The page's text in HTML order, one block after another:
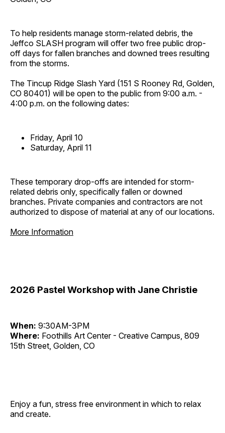
To help residents manage storm-related debris, the
Jeffco SLASH program will offer two free public drop-
off days for fallen branches and downed trees resulting
from the storms.
The Tincup Ridge Slash Yard (151 S Rooney Rd, Golden,
CO 80401) will be open to the public from 9:00 a.m. -
4:00 p.m. on the following dates:
Friday, April 10
Saturday, April 11
These temporary drop-offs are intended for storm-
related debris only, specifically fallen or downed
branches. Private companies and contractors are not
authorized to dispose of material at any of our locations.
More Information
2026 Pastel Workshop with Jane Christie
When: 9:30AM-3PM
Where: Foothills Art Center - Creative Campus, 809
15th Street, Golden, CO
Enjoy a fun, stress free environment in which to relax
and create.